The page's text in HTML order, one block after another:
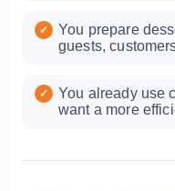
You prepare
guests,
You already use
want a more